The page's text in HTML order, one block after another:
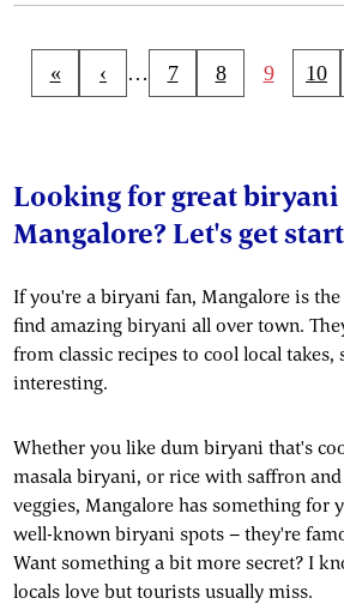
« ‹ … 7 8 9 10
Looking for great
Mangalore? Let's get
If you're a biryani fan, Mangalore is the
find amazing biryani all over town.
from classic recipes to cool local takes,
interesting.
Whether you like dum biryani that's
masala biryani, or rice with saffron
veggies, Mangalore has something for
well-known biryani spots – they're
Want something a bit more secret? I
locals love but tourists usually miss.